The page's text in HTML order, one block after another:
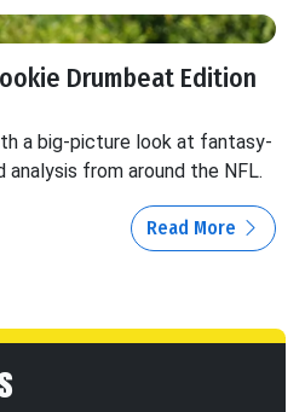
Drumbeat Edition
a big-picture look at fantasy-
from around the NFL.
Read More